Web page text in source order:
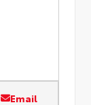
Email